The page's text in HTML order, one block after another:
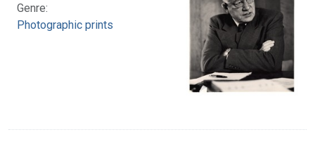
Genre:
Photographic prints